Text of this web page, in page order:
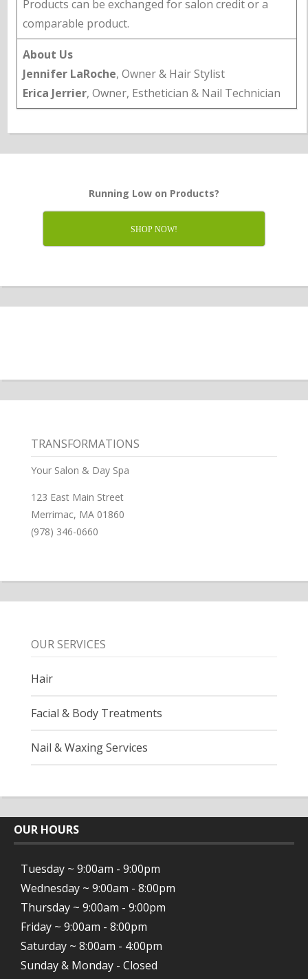
Products can be exchanged for salon credit or a
comparable product.
About Us
Jennifer LaRoche, Owner & Hair Stylist
Erica Jerrier, Owner, Esthetician & Nail Technician
Running Low on Products?
SHOP NOW!
TRANSFORMATIONS
Your Salon & Day Spa
123 East Main Street
Merrimac, MA 01860
(978) 346-0660
OUR SERVICES
Hair
Facial & Body Treatments
Nail & Waxing Services
OUR HOURS
Tuesday ~ 9:00am - 9:00pm
Wednesday ~ 9:00am - 8:00pm
Thursday ~ 9:00am - 9:00pm
Friday ~ 9:00am - 8:00pm
Saturday ~ 8:00am - 4:00pm
Sunday & Monday - Closed